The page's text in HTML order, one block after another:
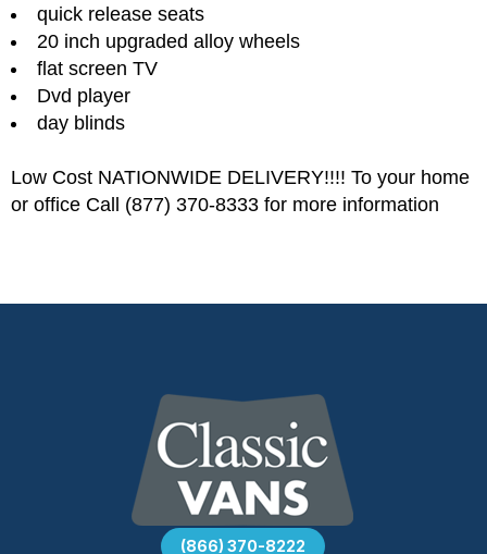
quick release seats
20 inch upgraded alloy wheels
flat screen TV
Dvd player
day blinds
Low Cost NATIONWIDE DELIVERY!!!! To your home
or office Call (877) 370-8333 for more information
(866) 370-8222